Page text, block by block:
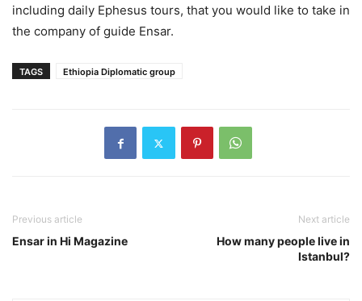
including daily Ephesus tours, that you would like to take in
the company of guide Ensar.
TAGS Ethiopia Diplomatic group
Previous article
Ensar in Hi Magazine
Next article
How many people live in
Istanbul?